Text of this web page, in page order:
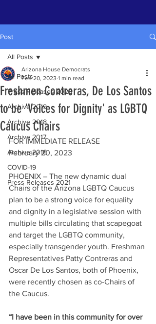
Post
All Posts
Press Releases 2020
Archive 2019
Archive 2018
Archive 2017
Archive 2016
COVID-19
Press Releases 2021
All Posts
Freshmen Contreras, De Los Santos
to be 'Voices for Dignity' as LGBTQ
Caucus Chairs
Arizona House Democrats
Feb 20, 2023 1 min read
FOR IMMEDIATE RELEASE
February 20, 2023
PHOENIX – The new dynamic dual
Chairs of the Arizona LGBTQ Caucus
plan to be a strong voice for equality
and dignity in a legislative session with
multiple bills circulating that scapegoat
and target the LGBTQ community,
especially transgender youth. Freshman
Representatives Patty Contreras and
Oscar De Los Santos, both of Phoenix,
were recently chosen as co-Chairs of
the Caucus.
“I have been in this community for over